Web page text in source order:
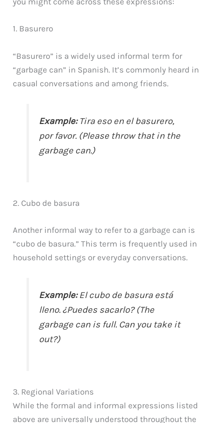
1. Basurero
“Basurero” is a widely used informal term for
“garbage can” in Spanish. It’s commonly heard in
casual conversations and among friends.
Example:Tira eso en el basurero,
por favor. (Please throw that in the
garbage can.)
2. Cubo de basura
Another informal way to refer to a garbage can is
“cubo de basura.” This term is frequently used in
household settings or everyday conversations.
Example:El cubo de basura está
lleno. ¿Puedes sacarlo? (The
garbage can is full. Can you take it
out?)
3. Regional Variations
While the formal and informal expressions listed
above are universally understood throughout the